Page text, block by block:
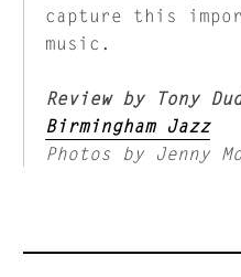
capture this
music.
Review by Tony
Birmingham Jazz
Photos by Jenny